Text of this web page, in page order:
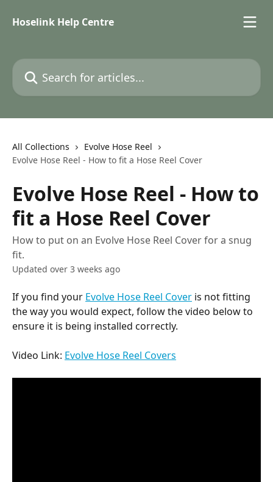
Hoselink Help Centre
Search for articles...
All Collections
Evolve Hose Reel
Evolve Hose Reel - How to fit a Hose Reel Cover
Evolve Hose Reel - How to
fit a Hose Reel Cover
How to put on an Evolve Hose Reel Cover for a snug
fit.
Updated over 3 weeks ago
If you find your Evolve Hose Reel Cover is not fitting
the way you would expect, follow the video below to
ensure it is being installed correctly.
Video Link: Evolve Hose Reel Covers